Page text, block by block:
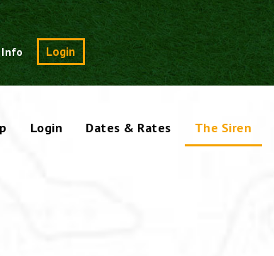
Info Login Search
Login Dates & Rates The Siren